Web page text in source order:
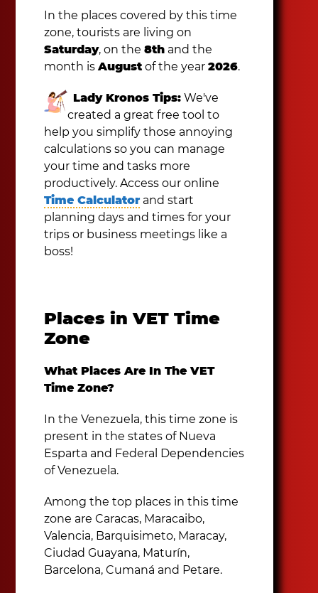
In the places covered by this time
zone, tourists are living on
Saturday, on the8th and the
month isAugust of the year2026.
Lady Kronos Tips: We've
created a great free tool to
help you simplify those annoying
calculations so you can manage
your time and tasks more
productively. Access our online
Time Calculator and start
planning days and times for your
trips or business meetings like a
boss!
Places in VET Time
Zone
What Places Are In The VET
Time Zone?
In the Venezuela, this time zone is
present in the states of Nueva
Esparta and Federal Dependencies
of Venezuela.
Among the top places in this time
zone are Caracas, Maracaibo,
Valencia, Barquisimeto, Maracay,
Ciudad Guayana, Maturín,
Barcelona, Cumaná and Petare.